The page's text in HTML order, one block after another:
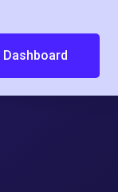
Dashboard